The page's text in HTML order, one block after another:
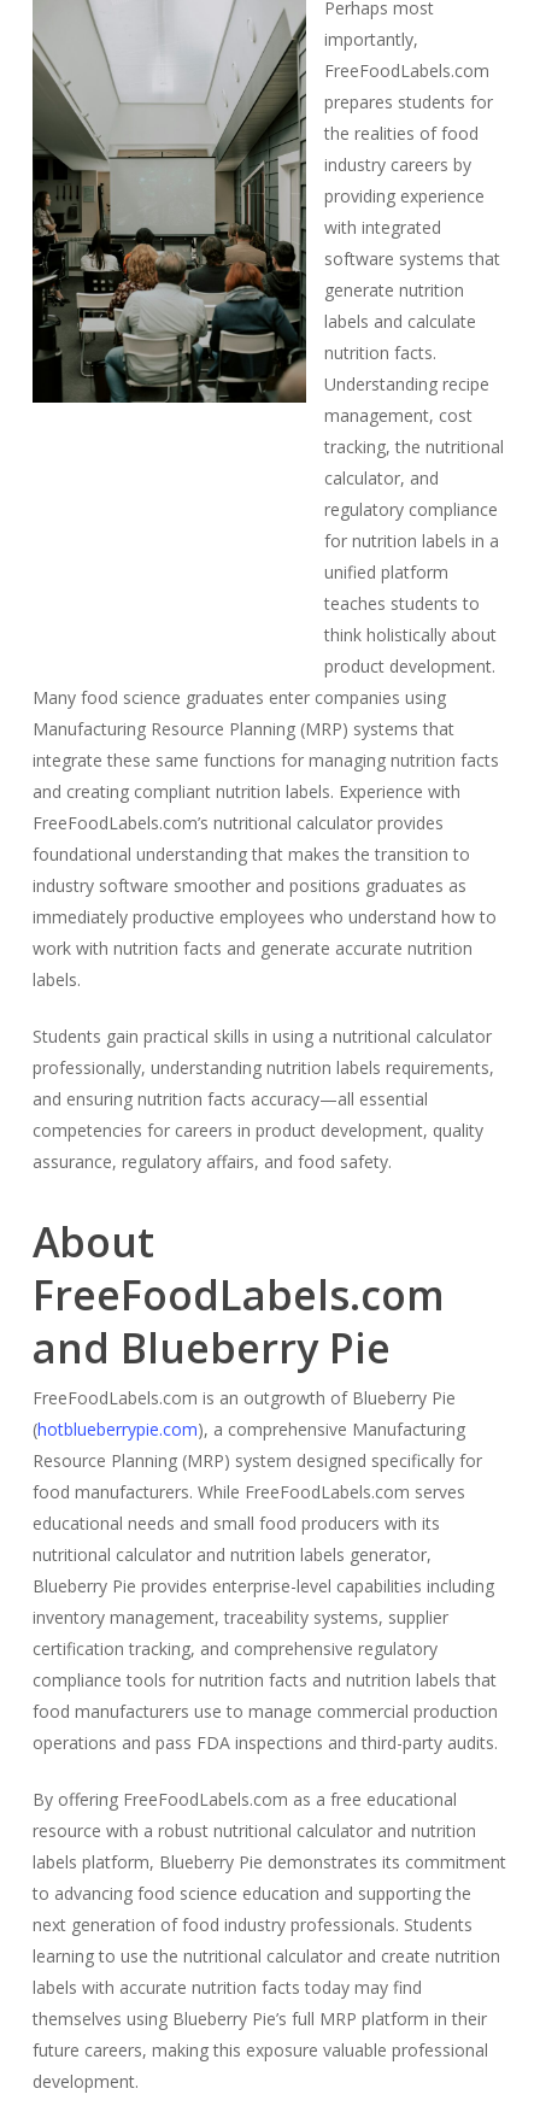
Perhaps most
importantly,
FreeFoodLabels.com
prepares students for
the realities of food
industry careers by
providing experience
with integrated
software systems that
generate nutrition
labels and calculate
nutrition facts.
Understanding recipe
management, cost
tracking, the nutritional
calculator, and
regulatory compliance
for nutrition labels in a
unified platform
teaches students to
think holistically about
product development.
Many food science graduates enter companies using
Manufacturing Resource Planning (MRP) systems that
integrate these same functions for managing nutrition facts
and creating compliant nutrition labels. Experience with
FreeFoodLabels.com’s nutritional calculator provides
foundational understanding that makes the transition to
industry software smoother and positions graduates as
immediately productive employees who understand how to
work with nutrition facts and generate accurate nutrition
labels.
Students gain practical skills in using a nutritional calculator
professionally, understanding nutrition labels requirements,
and ensuring nutrition facts accuracy—all essential
competencies for careers in product development, quality
assurance, regulatory affairs, and food safety.
About
FreeFoodLabels.com
and Blueberry Pie
FreeFoodLabels.com is an outgrowth of Blueberry Pie
(hotblueberrypie.com), a comprehensive Manufacturing
Resource Planning (MRP) system designed specifically for
food manufacturers. While FreeFoodLabels.com serves
educational needs and small food producers with its
nutritional calculator and nutrition labels generator,
Blueberry Pie provides enterprise-level capabilities including
inventory management, traceability systems, supplier
certification tracking, and comprehensive regulatory
compliance tools for nutrition facts and nutrition labels that
food manufacturers use to manage commercial production
operations and pass FDA inspections and third-party audits.
By offering FreeFoodLabels.com as a free educational
resource with a robust nutritional calculator and nutrition
labels platform, Blueberry Pie demonstrates its commitment
to advancing food science education and supporting the
next generation of food industry professionals. Students
learning to use the nutritional calculator and create nutrition
labels with accurate nutrition facts today may find
themselves using Blueberry Pie’s full MRP platform in their
future careers, making this exposure valuable professional
development.